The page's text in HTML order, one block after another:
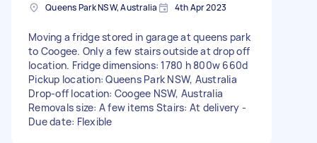
Queens Park NSW, Australia 4th Apr 2023
Moving a fridge stored in garage at queens park
to Coogee. Only a few stairs outside at drop off
location. Fridge dimensions: 1780 h 800w 660d
Pickup location: Queens Park NSW, Australia
Drop-off location: Coogee NSW, Australia
Removals size: A few items Stairs: At delivery -
Due date: Flexible